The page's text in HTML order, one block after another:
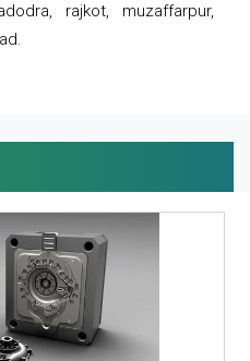
rajkot, muzaffarpur,